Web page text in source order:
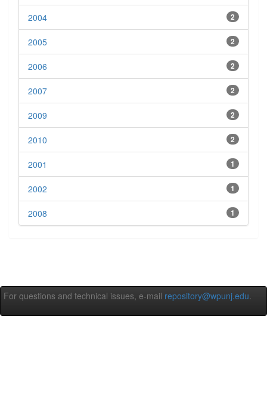
2
2004
2
2005
2
2006
2
2007
2
2009
2
2010
1
2001
1
2002
1
2008
For questions and technical issues, e-mail repository@wpunj.edu.